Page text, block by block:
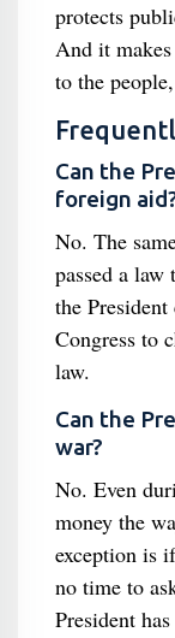
protects
And it makes
to the
Can the
foreign
No. The
passed a
the
Congress to
law.
Can the
war?
No. Even
money the
exception is
no time to
President